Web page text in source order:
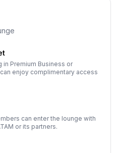
in Premium Business or
enjoy complimentary access
can enter the lounge with
or its partners.